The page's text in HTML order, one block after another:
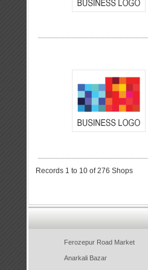
Records 1 to 10 of 276 Shops
Ferozepur Road Market
Anarkali Bazar